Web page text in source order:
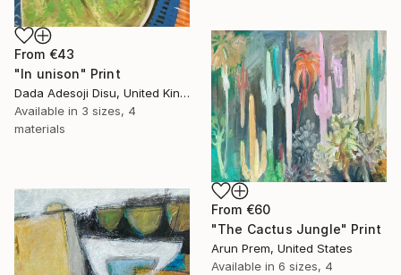
From €43
"In unison" Print
Dada Adesoji Disu, United Kingdom
Available in 3 sizes, 4
materials
From €60
"The Cactus Jungle" Print
Arun Prem, United States
Available in 6 sizes, 4